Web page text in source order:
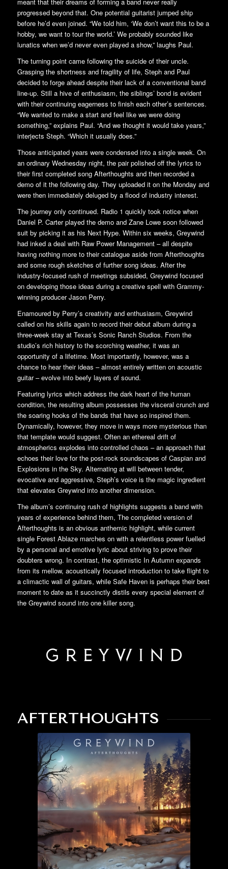
progressed beyond that. One potential guitarist jumped ship
before he’d even joined. “We told him, ‘We don’t want this to be a
hobby, we want to tour the world.’ We probably sounded like
lunatics when we’d never even played a show,” laughs Paul.
The turning point came following the suicide of their uncle.
Grasping the shortness and fragility of life, Steph and Paul
decided to forge ahead despite their lack of a conventional band
line-up. Still a hive of enthusiasm, the siblings’ bond is evident
with their continuing eagerness to finish each other’s sentences.
“We wanted to make a start and feel like we were doing
something,” explains Paul. “And we thought it would take years,”
interjects Steph. “Which it usually does.”
Those anticipated years were condensed into a single week. On
an ordinary Wednesday night, the pair polished off the lyrics to
their first completed song Afterthoughts and then recorded a
demo of it the following day. They uploaded it on the Monday and
were then immediately deluged by a flood of industry interest.
The journey only continued. Radio 1 quickly took notice when
Daniel P. Carter played the demo and Zane Lowe soon followed
suit by picking it as his Next Hype. Within six weeks, Greywind
had inked a deal with Raw Power Management – all despite
having nothing more to their catalogue aside from Afterthoughts
and some rough sketches of further song ideas. After the
industry-focused rush of meetings subsided, Greywind focused
on developing those ideas during a creative spell with Grammy-
winning producer Jason Perry.
Enamoured by Perry’s creativity and enthusiasm, Greywind
called on his skills again to record their debut album during a
three-week stay at Texas’s Sonic Ranch Studios. From the
studio’s rich history to the scorching weather, it was an
opportunity of a lifetime. Most importantly, however, was a
chance to hear their ideas – almost entirely written on acoustic
guitar – evolve into beefy layers of sound.
Featuring lyrics which address the dark heart of the human
condition, the resulting album possesses the visceral crunch and
the soaring hooks of the bands that have so inspired them.
Dynamically, however, they move in ways more mysterious than
that template would suggest. Often an ethereal drift of
atmospherics explodes into controlled chaos – an approach that
echoes their love for the post-rock soundscapes of Caspian and
Explosions in the Sky. Alternating at will between tender,
evocative and aggressive, Steph’s voice is the magic ingredient
that elevates Greywind into another dimension.
The album’s continuing rush of highlights suggests a band with
years of experience behind them, The completed version of
Afterthoughts is an obvious anthemic highlight, while current
single Forest Ablaze marches on with a relentless power fuelled
by a personal and emotive lyric about striving to prove their
doubters wrong. In contrast, the optimistic In Autumn expands
from its mellow, acoustically focused introduction to take flight to
a climactic wall of guitars, while Safe Haven is perhaps their best
moment to date as it succinctly distils every special element of
the Greywind sound into one killer song.
AFTERTHOUGHTS